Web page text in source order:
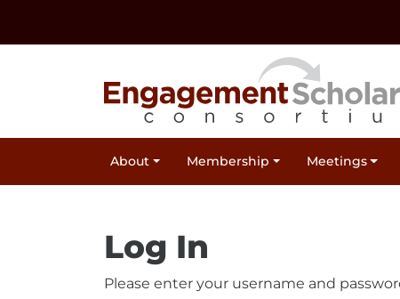
Navigation
Footer Information
Site Navigation
About Membership Meetings
Log In
Please enter your username and